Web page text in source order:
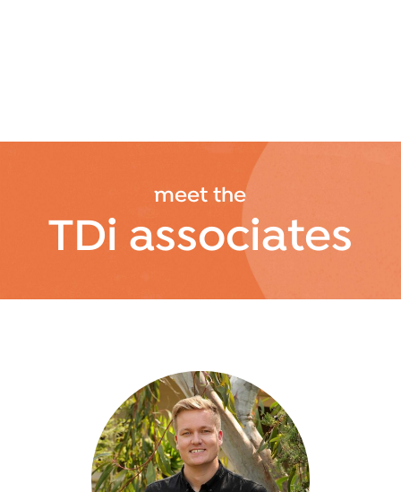
facilitator for workshops focused on
relationships, homelessness, finance, and
health & wellbeing.
In addition to her Certificate IV in Business
Administration, Cathy holds a Diploma in
Community Services and is currently
meet the
TDi associates